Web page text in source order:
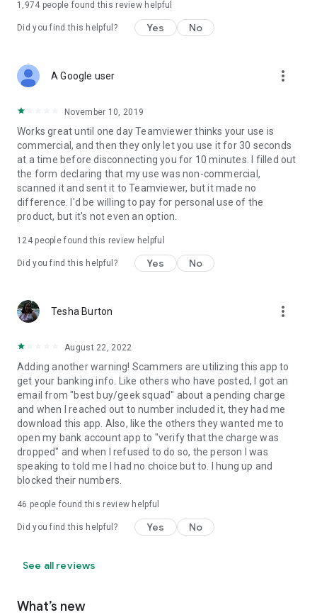
1,974 people found this review helpful
Did you find this helpful? Yes No
A Google user more_vert
November 10, 2019
Works great until one day Teamviewer thinks your use is
commercial, and then they only let you use it for 30 seconds
at a time before disconnecting you for 10 minutes. I filled out
the form declaring that my use was non-commercial,
scanned it and sent it to Teamviewer, but it made no
difference. I'd be willing to pay for personal use of the
product, but it's not even an option.
124people found this review helpful
Did you find this helpful? Yes No
Tesha Burton more_vert
August 22, 2022
Adding another warning! Scammers are utilizing this app to
get your banking info. Like others who have posted, I got an
email from "best buy/geek squad" about a pending charge
and when I reached out to number included it, they had me
download this app. Also, like the others they wanted me to
open my bank account app to "verify that the charge was
dropped" and when I refused to do so, the person I was
speaking to told me I had no choice but to. I hung up and
blocked their numbers.
46 people found this review helpful
Did you find this helpful? Yes No
See all reviews
What’s new